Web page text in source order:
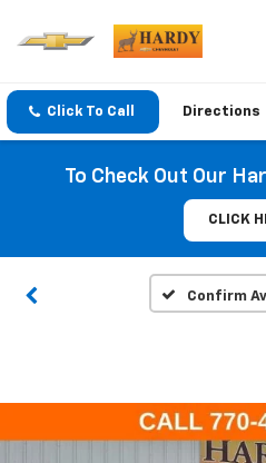
Click To Call Directions
To Check Out Our
CLICK
Confirm